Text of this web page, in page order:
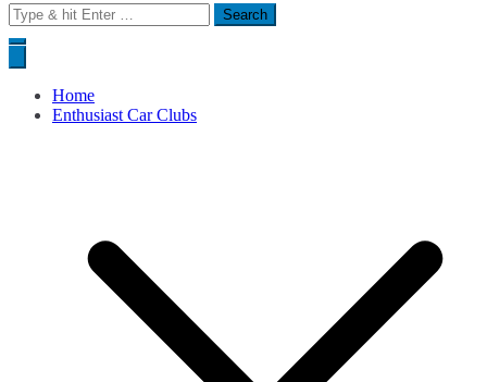
Search
for:
Home
Enthusiast Car Clubs